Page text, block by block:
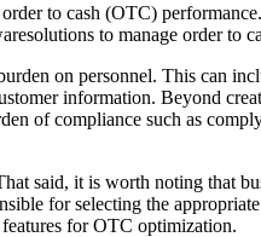
to cash (OTC)
to manage order to
on personnel. This can
information. Beyond
of compliance such as
said, it is worth noting that
for selecting the
for OTC optimization.